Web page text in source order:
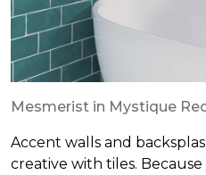
Mesmerist in Mystique
Accent walls and
creative with tiles. Because